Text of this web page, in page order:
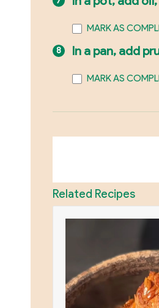
MARK AS
In a pan, add
MARK AS
Related Recipes